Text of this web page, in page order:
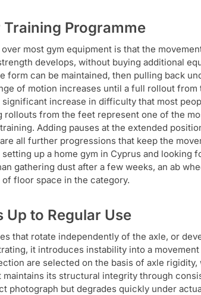
Programme
most gym equipment is that the
develops, without buying additional
can be maintained, then pulling back
of motion increases until a full rollout from
increase in difficulty that most
from the feet represent one of the
Adding pauses at the extended
all further progressions that keep the
up a home gym in Cyprus and looking
gathering dust after a few weeks, an ab
floor space in the category.
to Regular Use
that rotate independently of the axle, or
it introduces instability into a movement
are selected on the basis of axle rigidity,
its structural integrity through
photograph but degrades quickly under